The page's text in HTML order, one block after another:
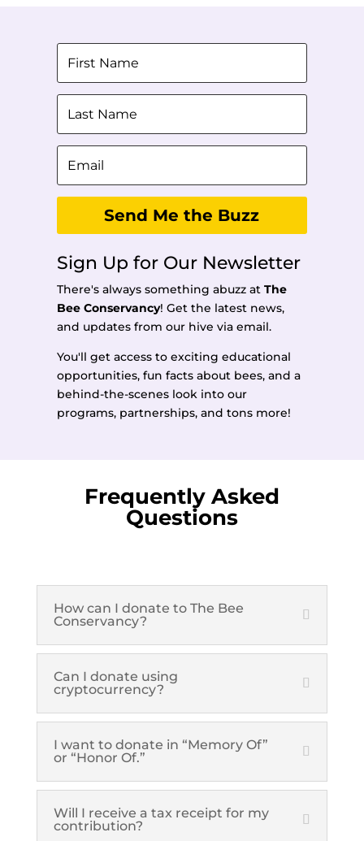
Sign Up for Our Newsletter
There's always something abuzz at The
Bee Conservancy! Get the latest news,
and updates from our hive via email.
You'll get access to exciting educational
opportunities, fun facts about bees, and a
behind-the-scenes look into our
programs, partnerships, and tons more!
Send Me the Buzz
Frequently Asked
Questions
How can I donate to The Bee
Conservancy?
Can I donate using
cryptocurrency?
I want to donate in “Memory Of”
or “Honor Of.”
Will I receive a tax receipt for my
contribution?